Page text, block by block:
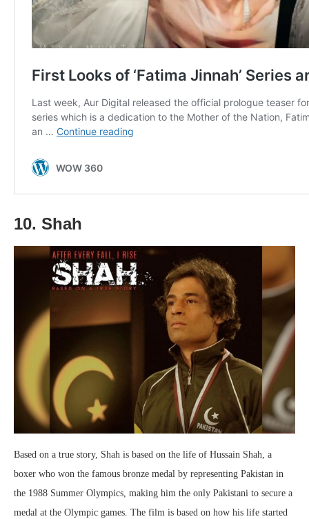
10. Shah
Based on a true story, Shah is based on the life of Hussain Shah, a
boxer who won the famous bronze medal by representing Pakistan in
the 1988 Summer Olympics, making him the only Pakistani to secure a
medal at the Olympic games. The film is based on how his life started